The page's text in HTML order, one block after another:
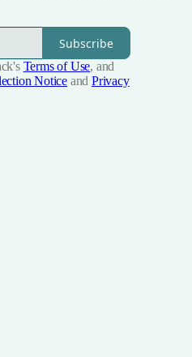
Subscribe
Terms of Use, and
Notice and Privacy